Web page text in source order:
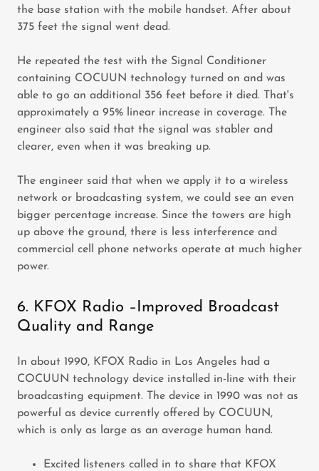
the base station with the mobile handset. After about
375 feet the signal went dead.
He repeated the test with the Signal Conditioner
containing COCUUN technology turned on and was
able to go an additional 356 feet before it died. That's
approximately a 95% linear increase in coverage. The
engineer also said that the signal was stabler and
clearer, even when it was breaking up.
The engineer said that when we apply it to a wireless
network or broadcasting system, we could see an even
bigger percentage increase. Since the towers are high
up above the ground, there is less interference and
commercial cell phone networks operate at much higher
power.
6. KFOX Radio –Improved Broadcast
Quality and Range
In about 1990, KFOX Radio in Los Angeles had a
COCUUN technology device installed in-line with their
broadcasting equipment. The device in 1990 was not as
powerful as device currently offered by COCUUN,
which is only as large as an average human hand.
Excited listeners called in to share that KFOX